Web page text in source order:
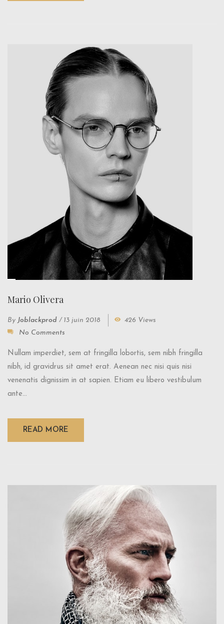
Mario Olivera
By Joblackprod / 13 juin 2018
426 Views
No Comments
Nullam imperdiet, sem at fringilla lobortis, sem nibh fringilla
nibh, id gravidrus sit amet erat. Aenean nec nisi quis nisi
venenatis dignissim in at sapien. Etiam eu libero vestibulum
ante...
READ MORE